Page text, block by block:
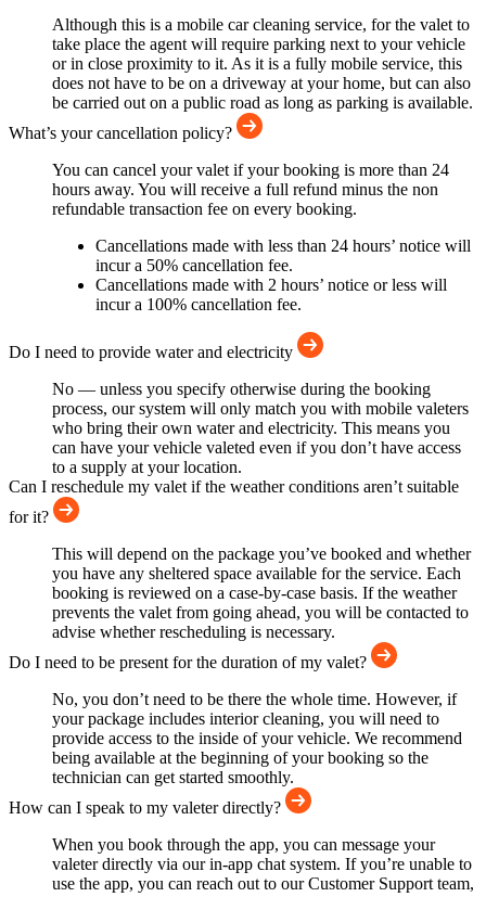
Although this is a mobile car cleaning service, for the valet to
take place the agent will require parking next to your vehicle
or in close proximity to it. As it is a fully mobile service, this
does not have to be on a driveway at your home, but can also
be carried out on a public road as long as parking is available.
What’s your cancellation policy?
You can cancel your valet if your booking is more than 24
hours away. You will receive a full refund minus the non
refundable transaction fee on every booking.
Cancellations made with less than 24 hours’ notice will
incur a 50% cancellation fee.
Cancellations made with 2 hours’ notice or less will
incur a 100% cancellation fee.
Do I need to provide water and electricity
No — unless you specify otherwise during the booking
process, our system will only match you with mobile valeters
who bring their own water and electricity. This means you
can have your vehicle valeted even if you don’t have access
to a supply at your location.
Can I reschedule my valet if the weather conditions aren’t suitable
for it?
This will depend on the package you’ve booked and whether
you have any sheltered space available for the service. Each
booking is reviewed on a case-by-case basis. If the weather
prevents the valet from going ahead, you will be contacted to
advise whether rescheduling is necessary.
Do I need to be present for the duration of my valet?
No, you don’t need to be there the whole time. However, if
your package includes interior cleaning, you will need to
provide access to the inside of your vehicle. We recommend
being available at the beginning of your booking so the
technician can get started smoothly.
How can I speak to my valeter directly?
When you book through the app, you can message your
valeter directly via our in-app chat system. If you’re unable to
use the app, you can reach out to our Customer Support team,